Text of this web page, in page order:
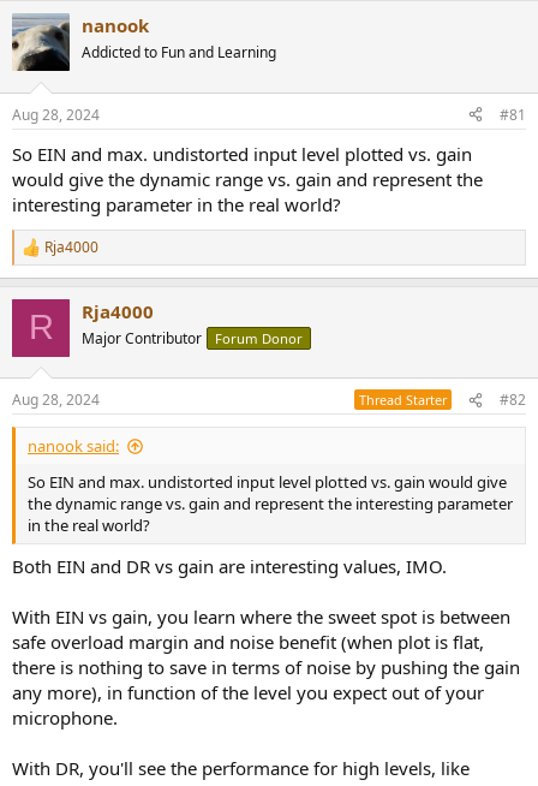
r
e
a
d
s
t
r
t
e
r
r
t
a
nanook
Addicted to Fun and Learning
Aug 28, 2024 #81
So EIN and max. undistorted input level plotted vs. gain
would give the dynamic range vs. gain and represent the
interesting parameter in the real world?
R
e
s
:
Rja4000
R Rja4000
Major Contributor Forum Donor
Aug 28, 2024 Thread Starter #82
nanook said:
So EIN and max. undistorted input level plotted vs. gain would give
the dynamic range vs. gain and represent the interesting parameter
in the real world?
Both EIN and DR vs gain are interesting values, IMO.
With EIN vs gain, you learn where the sweet spot is between
safe overload margin and noise benefit (when plot is flat,
there is nothing to save in terms of noise by pushing the gain
any more), in function of the level you expect out of your
microphone.
With DR, you'll see the performance for high levels, like